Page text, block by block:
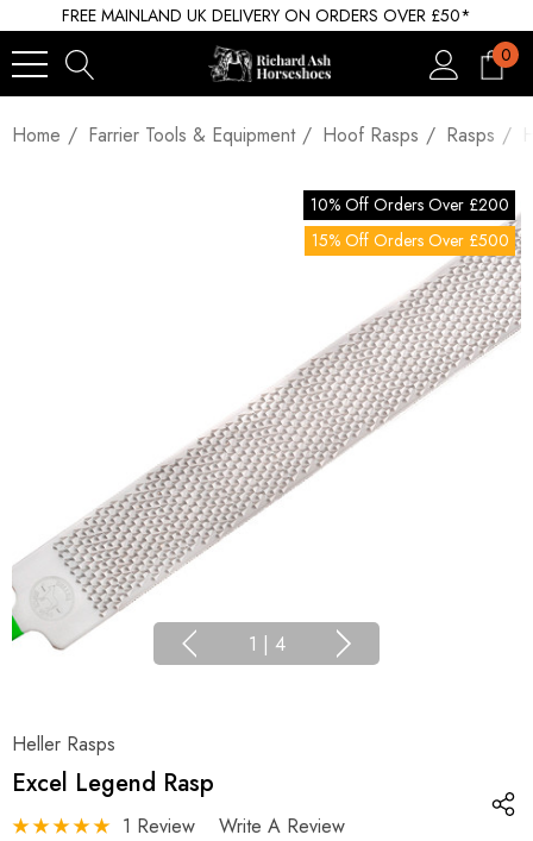
FREE MAINLAND UK DELIVERY ON ORDERS OVER £50*
0
Home Farrier Tools & Equipment Hoof Rasps Rasps
10% Off Orders Over £200
15% Off Orders Over £500
1 | 4
Heller Rasps
Excel Legend Rasp
1 Review
Write A Review